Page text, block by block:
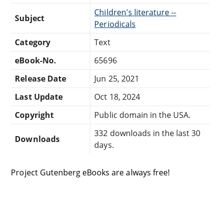
Subject
Children's literature --
Periodicals
Category
Text
eBook-No.
65696
Release Date
Jun 25, 2021
Last Update
Oct 18, 2024
Copyright
Public domain in the USA.
Downloads
332 downloads in the last 30
days.
Project Gutenberg eBooks are always free!